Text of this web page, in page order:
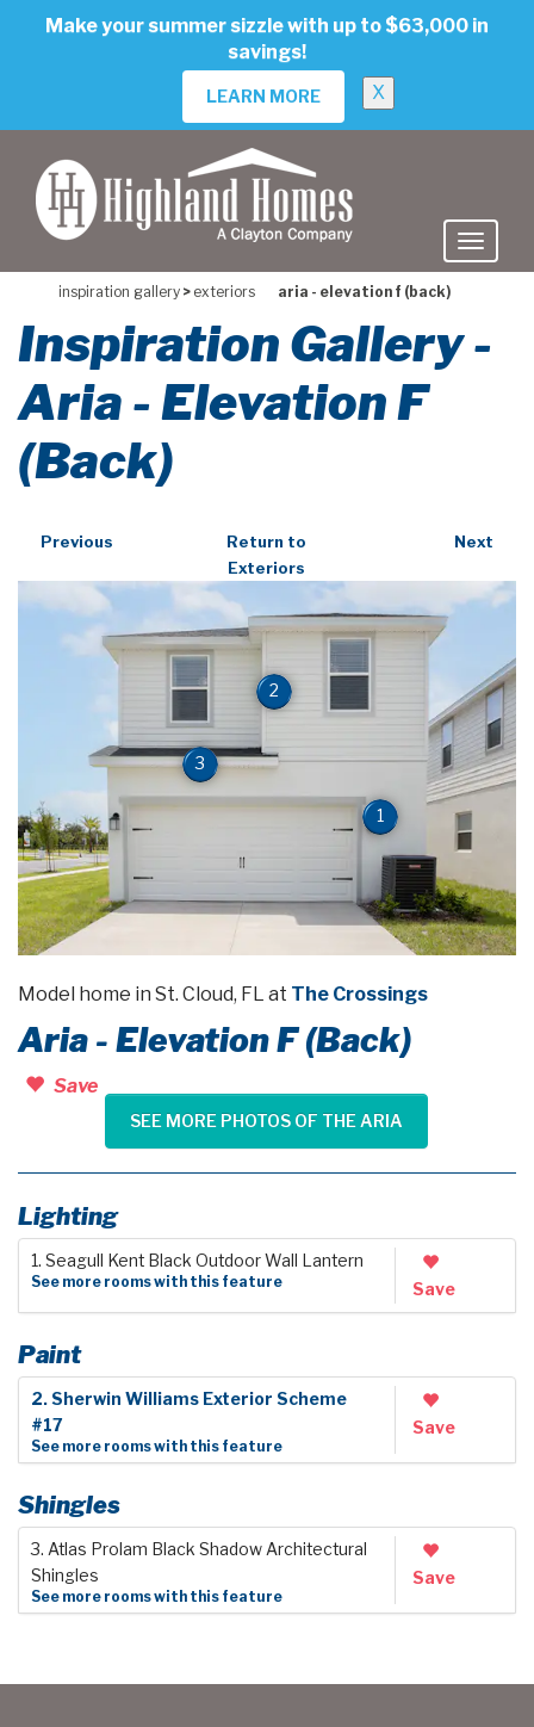
Make your summer sizzle with up to $63,000 in
savings!
LEARN MORE X
inspiration gallery > exteriors aria - elevation f (back)
Inspiration Gallery -
Aria - Elevation F
(Back)
Previous
Return to
Exteriors
Next
1
2
3
Model home in St. Cloud, FL at The Crossings
Aria - Elevation F (Back)
Save
SEE MORE PHOTOS OF THE ARIA
Lighting
1. Seagull Kent Black Outdoor Wall Lantern
See more rooms with this feature Save
Paint
2. Sherwin Williams Exterior Scheme
#17
See more rooms with this feature
Save
Shingles
3. Atlas Prolam Black Shadow Architectural
Shingles
See more rooms with this feature
Save